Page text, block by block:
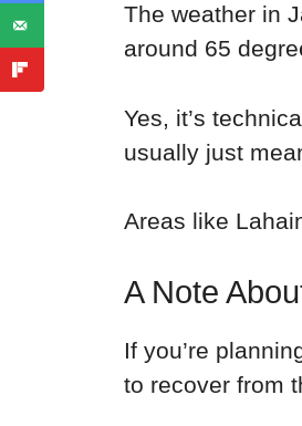
The weather in
around 65
Yes, it’s
usually just
Areas like
A Note
If you’re
to recover from